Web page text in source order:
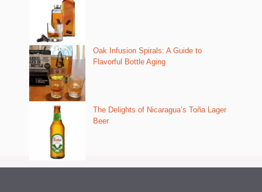
Oak Infusion Spirals: A Guide to
Flavorful Bottle Aging
The Delights of Nicaragua’s Toña Lager
Beer